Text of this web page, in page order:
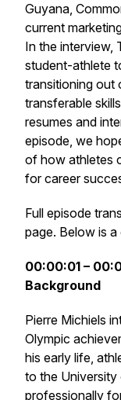
Guyana,
current
In the interview,
student-athlete
transitioning out
transferable
resumes and
episode, we
of how athletes
for career
Full episode
page. Below is a
00:00:01 –
Background
Pierre Michiels
Olympic
his early life,
to the
professionally